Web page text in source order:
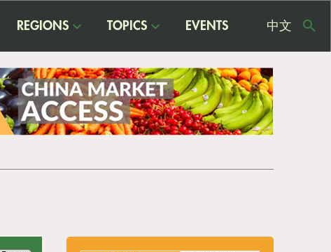
REGIONS TOPICS EVENTS 中文